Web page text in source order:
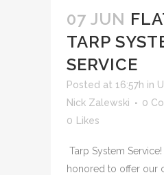
07 JUN
TARP
SERVICE
Posted at 16:57h in
Nick Zalewski
0
0 Likes
Tarp System
honored to offer our